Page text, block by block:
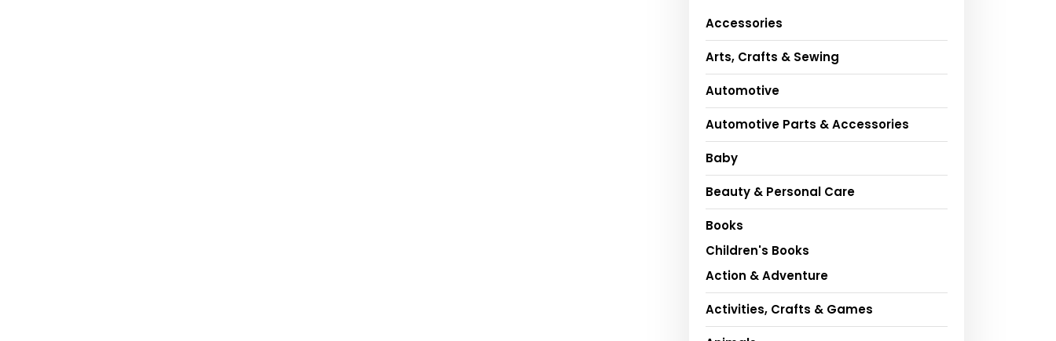
Accessories
Arts, Crafts & Sewing
Automotive
Automotive Parts & Accessories
Baby
Beauty & Personal Care
Books
Children's Books
Action & Adventure
Activities, Crafts & Games